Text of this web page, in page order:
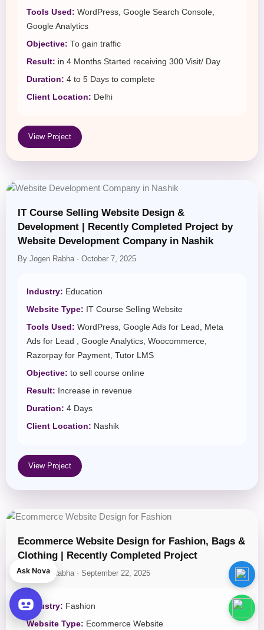
Tools Used: WordPress, Google Search Console,
Google Analytics
Objective: To gain traffic
Result: in 4 Months Started receiving 300 Visit/ Day
Duration: 4 to 5 Days to complete
Client Location: Delhi
View Project
IT Course Selling Website Design &
Development | Recently Completed Project by
Website Development Company in Nashik
By Jogen Rabha · October 7, 2025
Industry: Education
Website Type: IT Course Selling Website
Tools Used: WordPress, Google Ads for Lead, Meta
Ads for Lead , Google Analytics, Woocommerce,
Razorpay for Payment, Tutor LMS
Objective: to sell course online
Result: Increase in revenue
Duration: 4 Days
Client Location: Nashik
View Project
Ecommerce Website Design for Fashion, Bags &
Clothing | Recently Completed Project
By Jogen Rabha · September 22, 2025
Industry: Fashion
Website Type: Ecommerce Website
Ask Nova
🌐Tech News Website for
AdSense Monetization
bought byRana Sharma—
1 day ago